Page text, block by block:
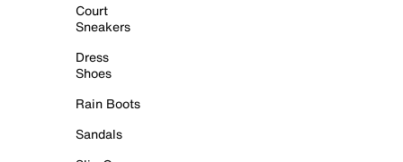
Court
Sneakers
Dress
Shoes
Rain Boots
Sandals